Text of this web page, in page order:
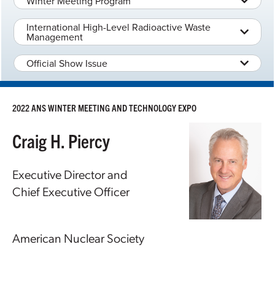
International High-Level Radioactive Waste
Management
Official Show Issue
2022 ANS WINTER MEETING AND TECHNOLOGY EXPO
Craig H. Piercy
Executive Director and
Chief Executive Officer
American Nuclear Society